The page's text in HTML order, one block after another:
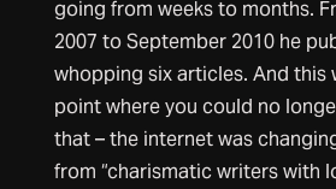
going from weeks to months.
2007 to September 2010 he
whopping six articles. And this
point where you could no
that – the internet was
from “charismatic writers with